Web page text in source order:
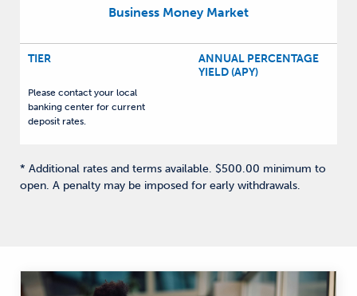
Business Money Market
TIER
ANNUAL PERCENTAGE
YIELD (APY)
Please contact your local
banking center for current
deposit rates.
* Additional rates and terms available. $500.00 minimum to
open. A penalty may be imposed for early withdrawals.